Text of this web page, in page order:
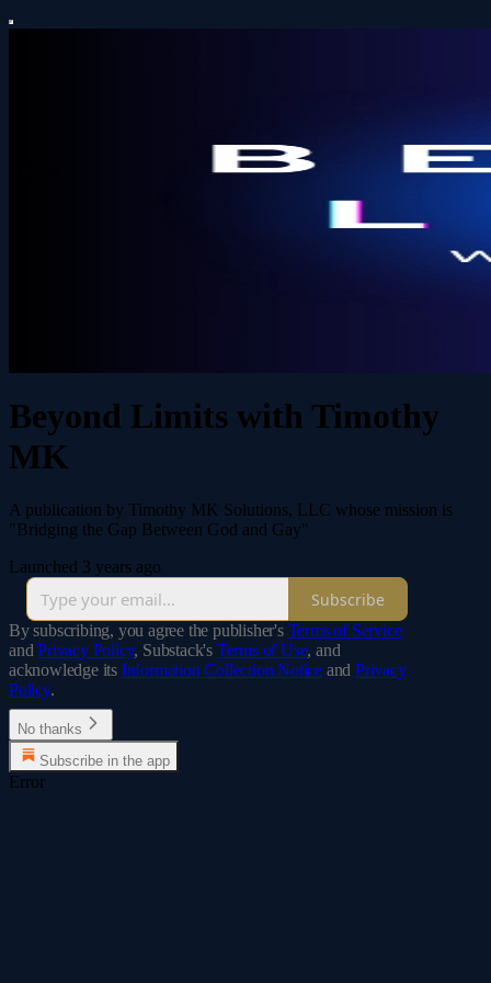
Beyond Limits with Timothy
MK
A publication by Timothy MK Solutions, LLC whose mission is
"Bridging the Gap Between God and Gay"
Launched 3 years ago
Subscribe
By subscribing, you agree the publisher's Terms of Service
and Privacy Policy, Substack's Terms of Use, and
acknowledge its Information Collection Notice and Privacy
Policy.
No thanks
Subscribe in the app
Error